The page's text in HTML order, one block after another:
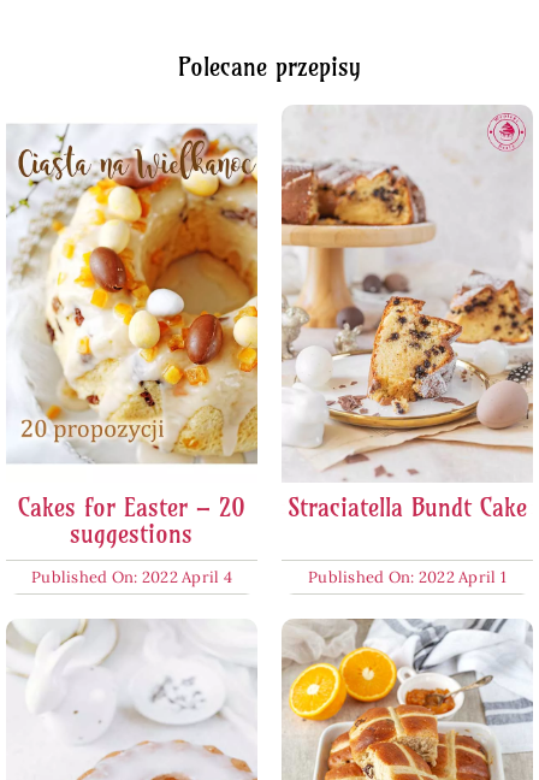
Polecane przepisy
Cakes for Easter – 20
suggestions
Published On: 2022 April 4
Straciatella Bundt Cake
Published On: 2022 April 1